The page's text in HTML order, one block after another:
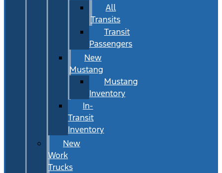
All
Transits
Transit
Passengers
New
Mustang
Mustang
Inventory
In-
Transit
Inventory
New
Work
Trucks